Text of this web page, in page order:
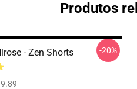
Produtos
- Zen Shorts -20%